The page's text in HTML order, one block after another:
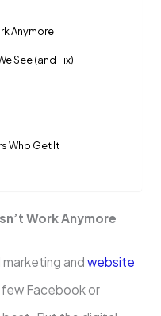
Anymore
See (and Fix)
Who Get It
Work Anymore
and website
few Facebook or